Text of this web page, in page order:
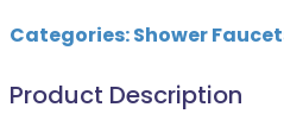
Categories:Shower
Product Description